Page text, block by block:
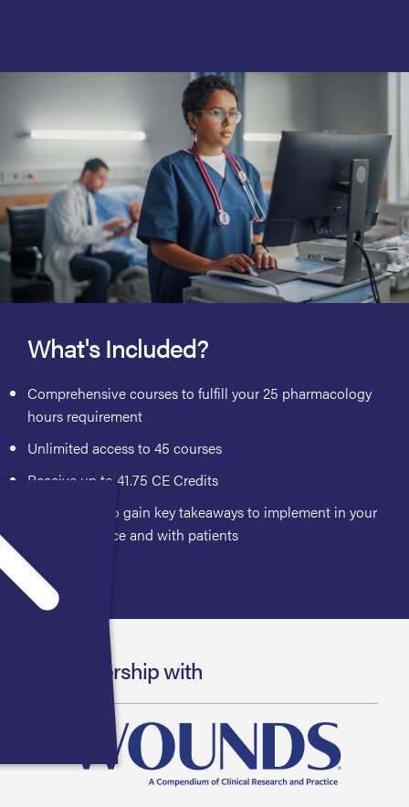
What's Included?
Comprehensive courses to fulfill your 25 pharmacology
hours requirement
Unlimited access to 45 courses
Receive up to 41.75 CE Credits
Opportunity to gain key takeaways to implement in your
clinical practice and with patients
In Partnership with